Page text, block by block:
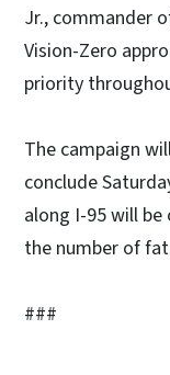
Jr., commander
Vision-Zero
priority
The campaign
conclude
along I-95 will
the number of
###